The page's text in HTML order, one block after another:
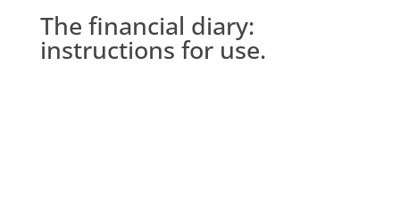
The financial diary:
instructions for use.